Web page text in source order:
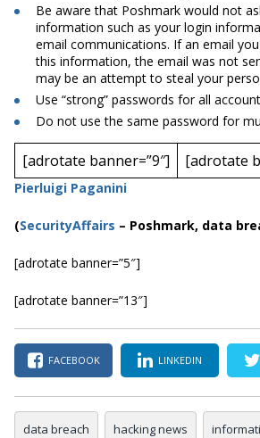
Be aware that Poshmark would not
information such as your login
email communications. If an email
this information, the email was not
may be an attempt to steal your
Use “strong” passwords for all
Do not use the same password for
[adrotate banner=”9″] [adrotate
Pierluigi Paganini
(SecurityAffairs – Poshmark, data
[adrotate banner=”5″]
[adrotate banner=”13″]
FACEBOOK LINKEDIN
data breach hacking news